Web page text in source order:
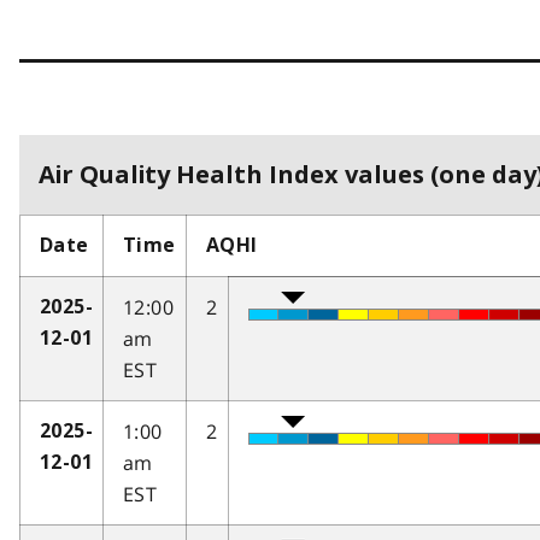
Air Quality Health Index values (one
Date Time AQHI
2025-
12-01
12:00
am
EST
2
2025-
12-01
1:00
am
EST
2